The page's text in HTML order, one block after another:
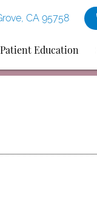
CA 95758
Patient Education